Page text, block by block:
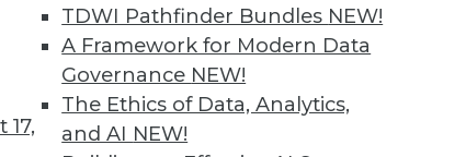
17,
TDWI Pathfinder Bundles NEW!
A Framework for Modern Data
Governance NEW!
The Ethics of Data, Analytics,
and AI NEW!
Find the right level of Membership for you.
Learn More